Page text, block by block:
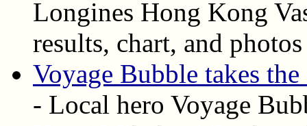
Longines Hong Kong
results, chart, and
Voyage Bubble takes
- Local hero Voyage